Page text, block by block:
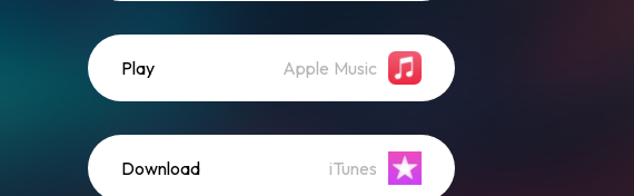
Play Apple Music
Download iTunes